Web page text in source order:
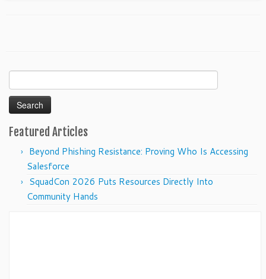
for:
Featured Articles
Beyond Phishing Resistance: Proving Who Is Accessing
Salesforce
SquadCon 2026 Puts Resources Directly Into
Community Hands